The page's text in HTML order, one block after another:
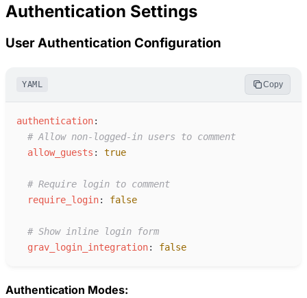
Authentication Settings
User Authentication Configuration
YAML Copy
authentication:
# Allow non-logged-in users to comment
allow_guests : true
# Require login to comment
require_login: false
# Show inline login form
grav_login_integration: false
Authentication Modes: